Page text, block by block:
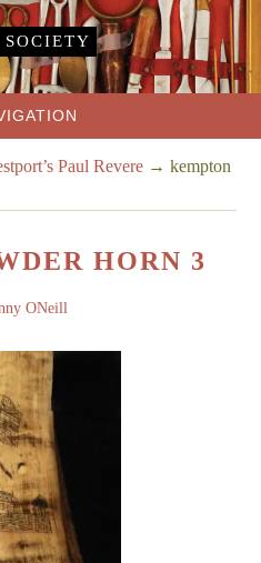
Paul Revere →kempton
HORN 3
ONeill